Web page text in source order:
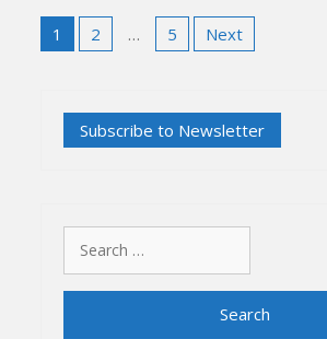
Posts
pagination
1 2 … 5 Next
for: